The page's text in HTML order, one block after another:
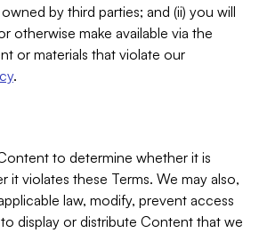
by third parties; and (ii) you will
otherwise make available via the
or materials that violate our
.
to determine whether it is
it violates these Terms. We may also,
law, modify, prevent access
display or distribute Content that we